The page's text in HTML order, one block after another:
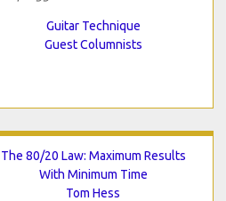
Guitar Technique
Guest Columnists
The 80/20 Law: Maximum Results
With Minimum Time
Tom Hess